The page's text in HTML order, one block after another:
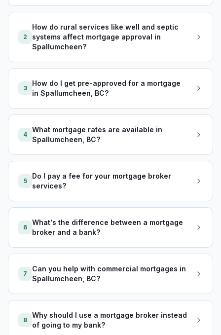
2
How do rural services like well and septic
systems affect mortgage approval in
Spallumcheen?
3
How do I get pre-approved for a mortgage
in Spallumcheen, BC?
4
What mortgage rates are available in
Spallumcheen, BC?
5
Do I pay a fee for your mortgage broker
services?
6
What's the difference between a mortgage
broker and a bank?
7
Can you help with commercial mortgages in
Spallumcheen, BC?
8
Why should I use a mortgage broker instead
of going to my bank?